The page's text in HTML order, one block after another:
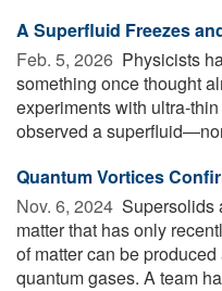
A Superfluid Freezes
Feb. 5, 2026  Physicists
something once thought
experiments with ultra-
observed a
Quantum Vortices
Nov. 6, 2024  Supersolids
matter that has only
of matter can be
quantum gases. A team